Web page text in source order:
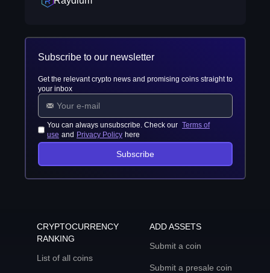
Subscribe to our newsletter
Get the relevant crypto news and promising coins straight to
your inbox
You can always unsubscribe. Check our Terms of
use and Privacy Policy here
Subscribe
CRYPTOCURRENCY
RANKING
List of all coins
ADD ASSETS
Submit a coin
Submit a presale coin